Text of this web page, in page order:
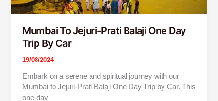
Mumbai To Jejuri-Prati Balaji One Day
Trip By Car
19/08/2024
Embark on a serene and spiritual journey with our
Mumbai to Jejuri-Prati Balaji One Day Trip by Car. This
one-day